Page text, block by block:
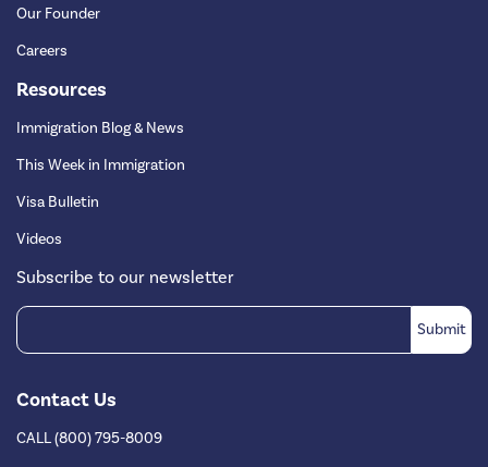
Our Founder
Careers
Resources
Immigration Blog & News
This Week in Immigration
Visa Bulletin
Videos
Subscribe to our newsletter
Contact Us
CALL (800) 795-8009